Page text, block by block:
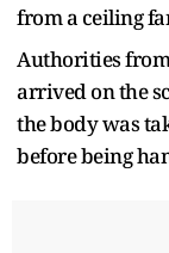
from a ceiling
Authorities
arrived on the
the body was
before being